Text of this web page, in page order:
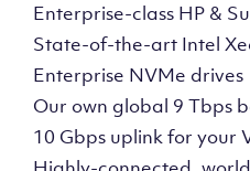
Enterprise-class HP &
State-of-the-art Intel
Enterprise NVMe drives
Our own global 9 Tbps
10 Gbps uplink for your